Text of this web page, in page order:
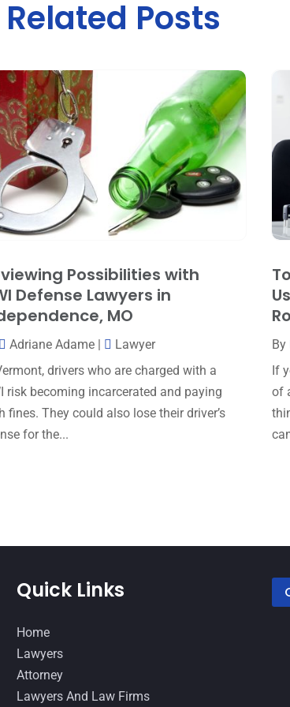
Related Posts
Possibilities with
Defense Lawyers in
MO
Adriane Adame|
Lawyer
drivers who are charged with a
risk becoming incarcerated and paying
fines. They could also lose their driver’s
for the...
By
If
of
Quick Links
Home
Lawyers
Attorney
Lawyers And Law Firms